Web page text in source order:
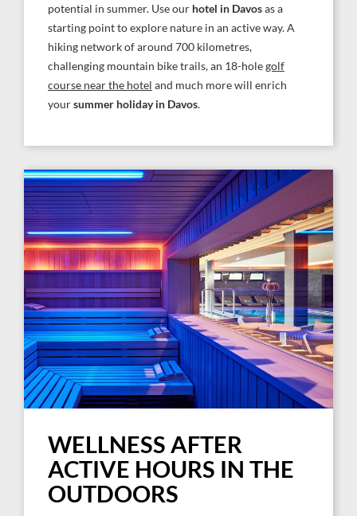
potential in summer. Use our hotel in Davosas a
starting point to explore nature in an active way. A
hiking network of around 700 kilometres,
challenging mountain bike trails, an 18-holegolf
course near the hotel and much more will enrich
yoursummer holiday in Davos.
WELLNESS AFTER
ACTIVE HOURS IN THE
OUTDOORS